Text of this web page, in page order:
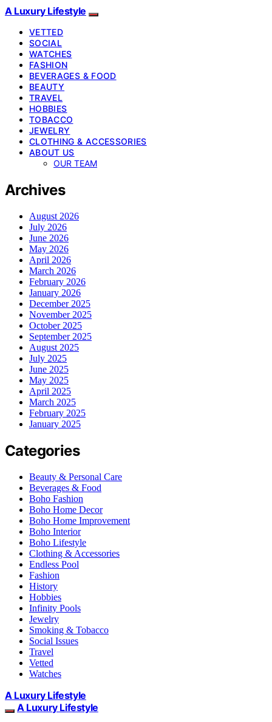
A Luxury Lifestyle
VETTED
SOCIAL
WATCHES
FASHION
BEVERAGES & FOOD
BEAUTY
TRAVEL
HOBBIES
TOBACCO
JEWELRY
CLOTHING & ACCESSORIES
ABOUT US
OUR TEAM
Archives
August 2026
July 2026
June 2026
May 2026
April 2026
March 2026
February 2026
January 2026
December 2025
November 2025
October 2025
September 2025
August 2025
July 2025
June 2025
May 2025
April 2025
March 2025
February 2025
January 2025
Categories
Beauty & Personal Care
Beverages & Food
Boho Fashion
Boho Home Decor
Boho Home Improvement
Boho Interior
Boho Lifestyle
Clothing & Accessories
Endless Pool
Fashion
History
Hobbies
Infinity Pools
Jewelry
Smoking & Tobacco
Social Issues
Travel
Vetted
Watches
A Luxury Lifestyle
A Luxury Lifestyle